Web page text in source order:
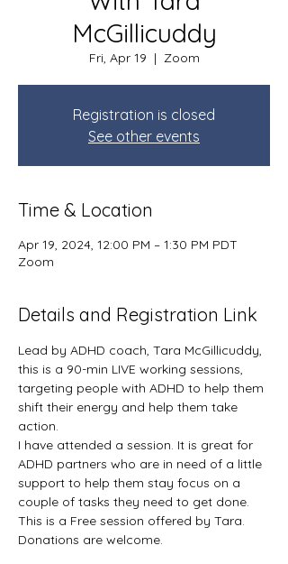
McGillicuddy
Fri, Apr 19
  |
Zoom
Registration is closed
See other events
Time & Location
Apr 19, 2024, 12:00 PM – 1:30 PM PDT
Zoom
Details and Registration Link
Lead by ADHD coach, Tara McGillicuddy,
this is a 90-min LIVE working sessions,
targeting people with ADHD to help them
shift their energy and help them take
action.
I have attended a session. It is great for
ADHD partners who are in need of a little
support to help them stay focus on a
couple of tasks they need to get done.
This is a Free session offered by Tara.
Donations are welcome.